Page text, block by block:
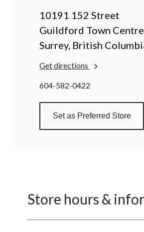
10191 152 Street
Guildford Town Centre
Surrey, British
Get directions
604-582-0422
Set as Preferred Store
Store hours &